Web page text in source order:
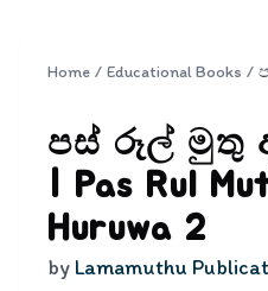
Home / Educational Books /
පස් රූල් මුතු
| Pas Rul
Huruwa 2
by Lamamuthu